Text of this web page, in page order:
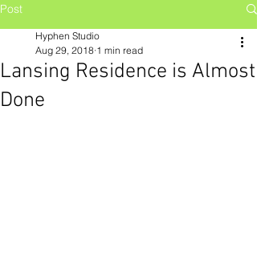
Post
Lansing Residence is Almost
Done
Hyphen Studio
Aug 29, 2018 1 min read